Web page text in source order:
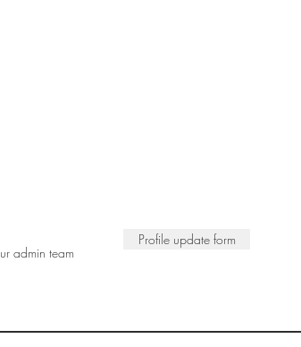
admin team
Profile update form